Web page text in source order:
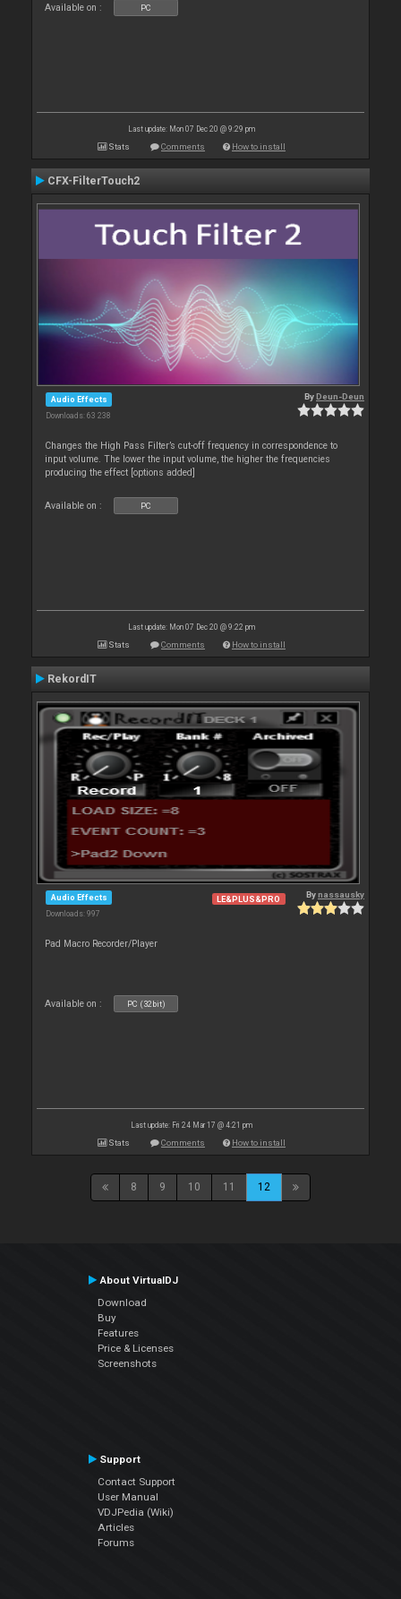
Available on : PC
Last update: Mon 07 Dec 20 @ 9:29 pm
Stats Comments How to install
CFX-FilterTouch2
Audio Effects
Downloads: 63 238
ByDeun-Deun
Changes the High Pass Filter’s cut-off frequency in correspondence to
input volume. The lower the input volume, the higher the frequencies
producing the effect [options added]
Available on : PC
Last update: Mon 07 Dec 20 @ 9:22 pm
Stats Comments How to install
RekordIT
Audio Effects
Downloads: 997
LE&PLUS&PRO Bynassausky
Pad Macro Recorder/Player
Available on : PC (32bit)
Last update: Fri 24 Mar 17 @ 4:21 pm
Stats Comments How to install
8 9 10 11 12
About VirtualDJ
Download
Buy
Features
Price & Licenses
Screenshots
Support
Contact Support
User Manual
VDJPedia (Wiki)
Articles
Forums